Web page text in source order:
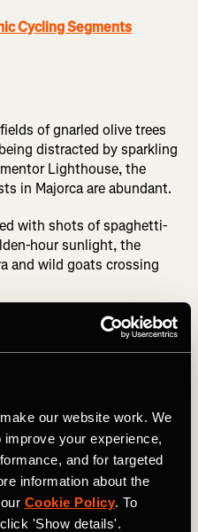
our website work. We
your experience,
and for targeted
information about the
Cookie Policy. To
'Show details'.
Cycling Segments
of gnarled olive trees
distracted by sparkling
Lighthouse, the
in Majorca are abundant.
with shots of spaghetti-
hour sunlight, the
and wild goats crossing